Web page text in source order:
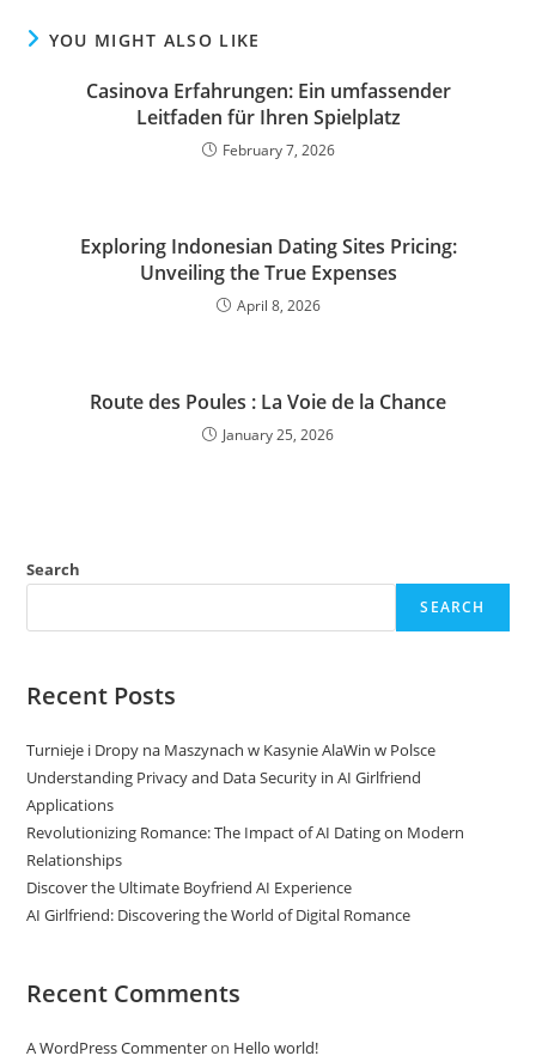
YOU MIGHT ALSO LIKE
Casinova Erfahrungen: Ein umfassender
Leitfaden für Ihren Spielplatz
February 7, 2026
Exploring Indonesian Dating Sites Pricing:
Unveiling the True Expenses
April 8, 2026
Route des Poules : La Voie de la Chance
January 25, 2026
Search
SEARCH
Recent Posts
Turnieje i Dropy na Maszynach w Kasynie AlaWin w Polsce
Understanding Privacy and Data Security in AI Girlfriend
Applications
Revolutionizing Romance: The Impact of AI Dating on Modern
Relationships
Discover the Ultimate Boyfriend AI Experience
AI Girlfriend: Discovering the World of Digital Romance
Recent Comments
A WordPress Commenteron Hello world!